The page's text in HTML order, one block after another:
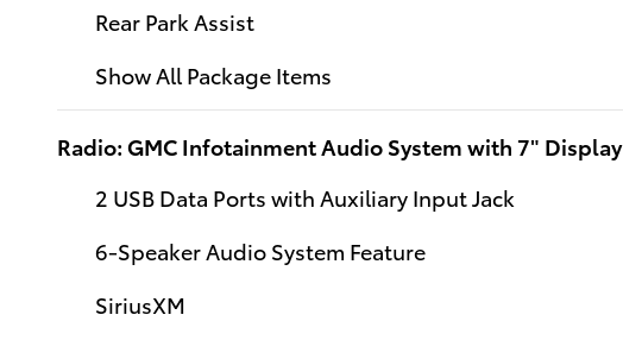
Rear Park Assist
Show All Package Items
Radio: GMC Infotainment Audio System with 7" Display
2 USB Data Ports with Auxiliary Input Jack
6-Speaker Audio System Feature
SiriusXM